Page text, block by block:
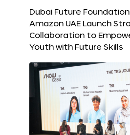
Dubai Future
Amazon UAE Launch
Collaboration to
Youth with Future Skills